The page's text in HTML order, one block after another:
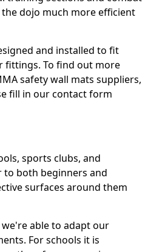
dojo much more efficient
and installed to fit
fittings. To find out more
safety wall mats suppliers,
fill in our contact form
sports clubs, and
to both beginners and
surfaces around them
able to adapt our
For schools it is